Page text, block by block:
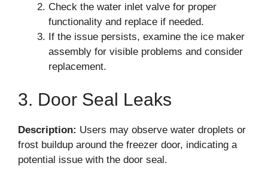
Check the water inlet valve for proper
functionality and replace if needed.
If the issue persists, examine the ice maker
assembly for visible problems and consider
replacement.
3. Door Seal Leaks
Description: Users may observe water droplets or
frost buildup around the freezer door, indicating a
potential issue with the door seal.